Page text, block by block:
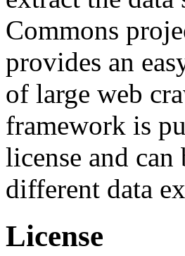
Commons
provides an
of large web
framework is
license and
different data
License